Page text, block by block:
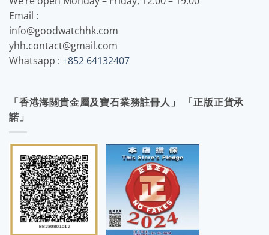
Email :
info@goodwatchhk.com
yhh.contact@gmail.com
Whatsapp : +852 64132407
「香港海關貴金屬及寶石業務註冊人」 「正版正貨承
諾」